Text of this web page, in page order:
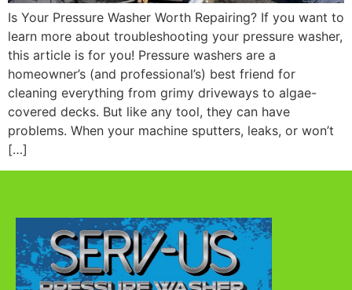
Is Your Pressure Washer Worth Repairing? If you want to
learn more about troubleshooting your pressure washer,
this article is for you! Pressure washers are a
homeowner’s (and professional’s) best friend for
cleaning everything from grimy driveways to algae-
covered decks. But like any tool, they can have
problems. When your machine sputters, leaks, or won’t
[…]